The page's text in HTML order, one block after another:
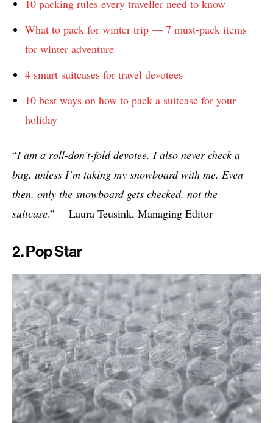
10 packing rules every traveller need to know
What to pack for winter trip — 7 must-pack items
for winter adventure
4 smart suitcases for travel devotees
10 best ways on how to pack a suitcase for your
holiday
“I am a roll-don’t-fold devotee. I also never check a
bag, unless I’m taking my snowboard with me. Even
then, only the snowboard gets checked, not the
suitcase.” —Laura Teusink, Managing Editor
2. Pop Star